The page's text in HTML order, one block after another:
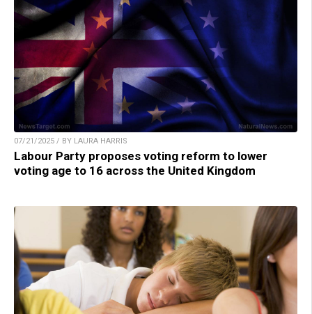
07/21/2025 / BY LAURA HARRIS
Labour Party proposes voting reform to lower
voting age to 16 across the United Kingdom